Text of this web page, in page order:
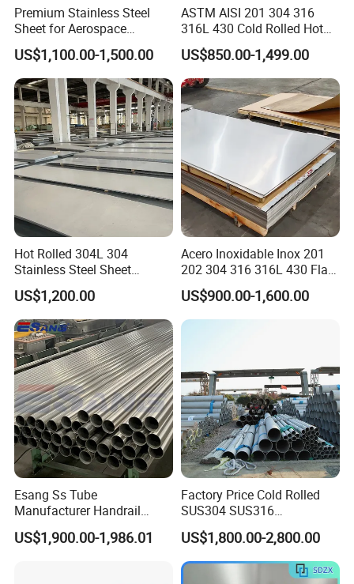
Premium Stainless Steel
Sheet for Aerospace
Products and Medical
Instruments
US$1,100.00-1,500.00
ASTM AISI 201 304 316
316L 430 Cold Rolled Hot
Rolled Stainless Steel Coil
Sheet Strip 2b Ba No. 4
Finish 0.2mm 0.4mm
0.6mm Thickness Factory
Price
US$850.00-1,499.00
Hot Rolled 304L 304
Stainless Steel Sheet
Decorative 201 316L/317L
No. 1 Surface Factory
Directly 321 310S 309S
Duplex Stainless Steel Plate
Cutting Wholesaler
US$1,200.00
Acero Inoxidable Inox 201
202 304 316 316L 430 Flat
Plate Cold Rolled 2b Ba
Mirror Matte Hairline Ss
Panel Stainless Steel Sheet
US$900.00-1,600.00
Esang Ss Tube
Manufacturer Handrail
Polished Brushed Round 2
Inch Welded 304 Stainless
US$1,900.00-1,986.01
Factory Price Cold Rolled
SUS304 SUS316
1"2"3"4"5"6"8"10" Stainless
Steel Seamless Pipe
Specially Treated for Liquid
Cooling ASTM GB En AISI
US$1,800.00-2,800.00